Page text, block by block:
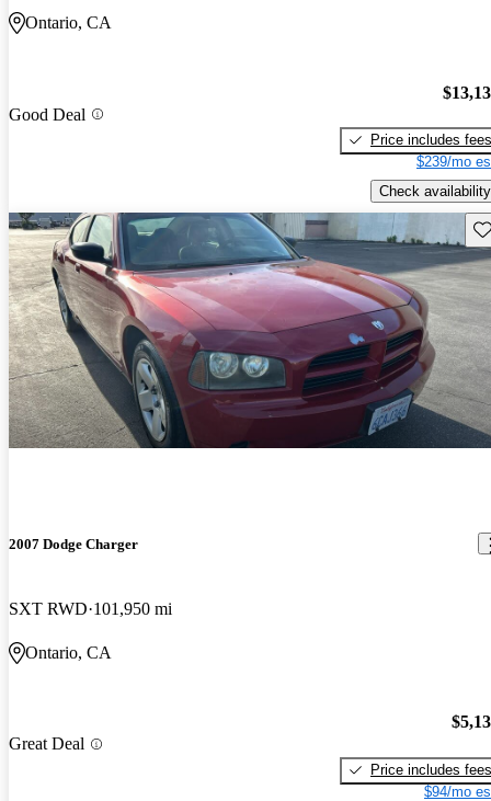
Ontario, CA
Good Deal
Price includes fees
$239/mo
Check availability
2007 Dodge Charger
SXT RWD 101,950 mi
Ontario, CA
Great Deal
Price includes fees
$94/mo